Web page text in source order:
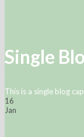
Single
This is a single blog
16
Jan